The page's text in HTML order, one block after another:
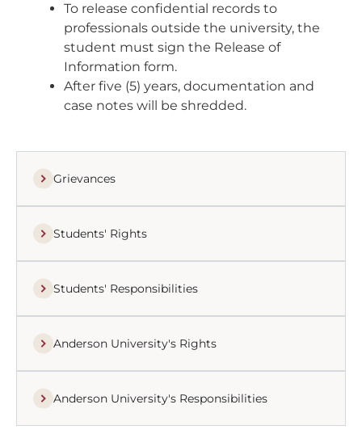
To release confidential records to
professionals outside the university, the
student must sign the Release of
Information form.
After five (5) years, documentation and
case notes will be shredded.
Grievances
Students' Rights
Students' Responsibilities
Anderson University's Rights
Anderson University's Responsibilities